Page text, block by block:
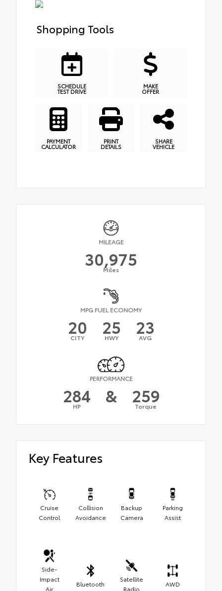
Shopping Tools
SCHEDULE
TEST DRIVE
MAKE
OFFER
PAYMENT
CALCULATOR
PRINT
DETAILS
SHARE
VEHICLE
MILEAGE
30,975
Miles
MPG FUEL ECONOMY
20
CITY 25
HWY 23
AVG
PERFORMANCE
284
HP & 259
Torque
Key Features
Cruise
Control
Collision
Avoidance
Backup
Camera
Parking
Assist
Side-
Impact
Air
Bluetooth
Satellite
Radio
AWD